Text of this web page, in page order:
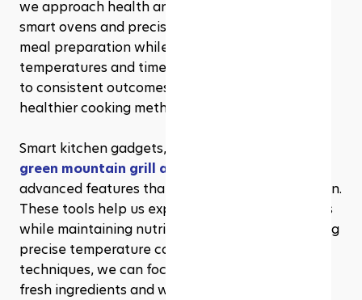
we approach health and nutrition. Devices like
smart ovens and precision cookers enhance our
meal preparation while ensuring proper cooking
temperatures and times. These innovations lead
to consistent outcomes, allowing us to explore
healthier cooking methods.
green mountain grill accessories
advanced features that assist in meal preparation.
These tools help us experiment with new recipes
while maintaining nutritional balance. By enabling
precise temperature control and cooking
techniques, we can focus more on incorporating
fresh ingredients and whole foods into our diets.